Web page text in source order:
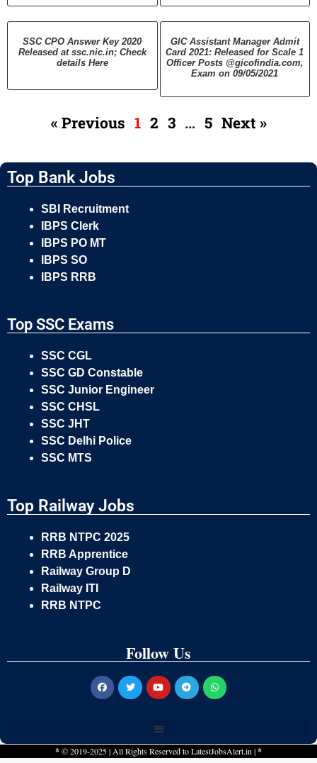
SSC CPO Answer Key 2020
Released at ssc.nic.in; Check
details Here
GIC Assistant Manager Admit
Card 2021: Released for Scale 1
Officer Posts @gicofindia.com,
Exam on 09/05/2021
« Previous 1 2 3 … 5 Next »
Top Bank Jobs
SBI Recruitment
IBPS Clerk
IBPS PO MT
IBPS SO
IBPS RRB
Top SSC Exams
SSC CGL
SSC GD Constable
SSC Junior Engineer
SSC CHSL
SSC JHT
SSC Delhi Police
SSC MTS
Top Railway Jobs
RRB NTPC 2025
RRB Apprentice
Railway Group D
Railway ITI
RRB NTPC
Follow Us
*© 2019-2025 | All Rights Reserved toLatestJobsAlert.in |*